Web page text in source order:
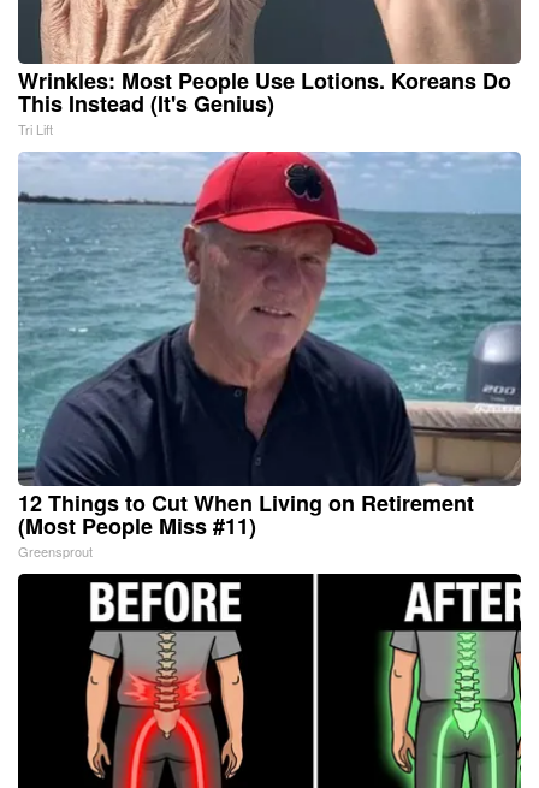
Wrinkles: Most People Use Lotions. Koreans Do
This Instead (It's Genius)
Tri Lift
12 Things to Cut When Living on Retirement
(Most People Miss #11)
Greensprout